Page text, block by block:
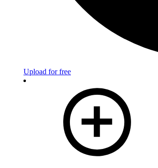
Upload for free